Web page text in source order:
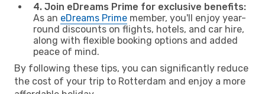
4. Join eDreams Prime for exclusive benefits:
As an eDreams Prime member, you'll enjoy year-
round discounts on flights, hotels, and car hire,
along with flexible booking options and added
peace of mind.
By following these tips, you can significantly reduce
the cost of your trip to Rotterdam and enjoy a more